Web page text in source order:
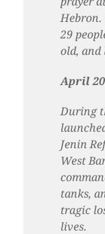
Hebron.
29
old, and
April
During
Jenin
West
tanks,
tragic
lives.